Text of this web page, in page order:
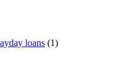
loans (1)